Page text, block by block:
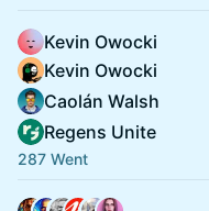
Kevin Owocki
Kevin Owocki
Caolán Walsh
Regens Unite
287 Went